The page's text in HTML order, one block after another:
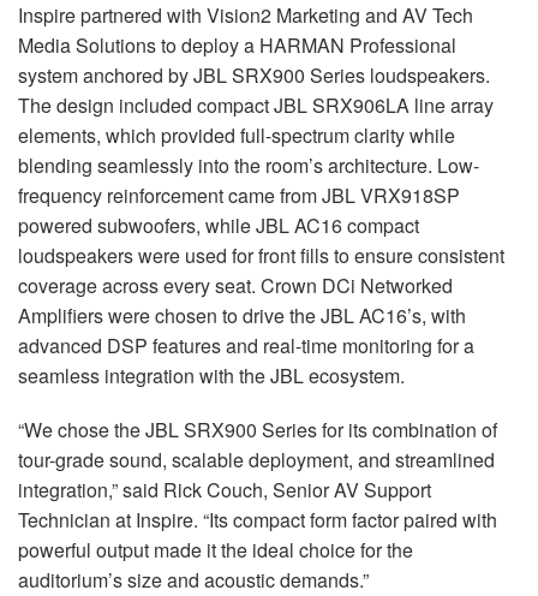
Inspire partnered with Vision2 Marketing and AV Tech
Media Solutions to deploy a HARMAN Professional
system anchored byJBLSRX900 Series loudspeakers.
The design included compactJBLSRX906LA line array
elements, which provided full-spectrum clarity while
blending seamlessly into the room’s architecture. Low-
frequency reinforcement came fromJBLVRX918SP
powered subwoofers, whileJBLAC16 compact
loudspeakers were used for front fills to ensure consistent
coverage across every seat. Crown DCi Networked
Amplifiers were chosen to drive theJBLAC16’s, with
advanced DSP features and real-time monitoring for a
seamless integration with theJBLecosystem.
“We chose theJBLSRX900 Series for its combination of
tour-grade sound, scalable deployment, and streamlined
integration,” said Rick Couch, Senior AV Support
Technician at Inspire. “Its compact form factor paired with
powerful output made it the ideal choice for the
auditorium’s size and acoustic demands.”